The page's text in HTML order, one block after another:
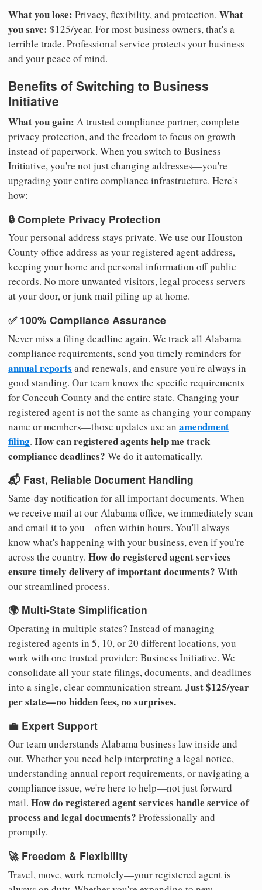
What you lose: Privacy, flexibility, and protection. What
you save: $125/year. For most business owners, that's a
terrible trade. Professional service protects your business
and your peace of mind.
Benefits of Switching to Business
Initiative
What you gain: A trusted compliance partner, complete
privacy protection, and the freedom to focus on growth
instead of paperwork. When you switch to Business
Initiative, you're not just changing addresses—you're
upgrading your entire compliance infrastructure. Here's
how:
🔒 Complete Privacy Protection
Your personal address stays private. We use our Houston
County office address as your registered agent address,
keeping your home and personal information off public
records. No more unwanted visitors, legal process servers
at your door, or junk mail piling up at home.
✅ 100% Compliance Assurance
Never miss a filing deadline again. We track all Alabama
compliance requirements, send you timely reminders for
annual reports and renewals, and ensure you're always in
good standing. Our team knows the specific requirements
for Conecuh County and the entire state. Changing your
registered agent is not the same as changing your company
name or members—those updates use an amendment
filing. How can registered agents help me track
compliance deadlines? We do it automatically.
📬 Fast, Reliable Document Handling
Same-day notification for all important documents. When
we receive mail at our Alabama office, we immediately scan
and email it to you—often within hours. You'll always
know what's happening with your business, even if you're
across the country. How do registered agent services
ensure timely delivery of important documents? With
our streamlined process.
🌍 Multi-State Simplification
Operating in multiple states? Instead of managing
registered agents in 5, 10, or 20 different locations, you
work with one trusted provider: Business Initiative. We
consolidate all your state filings, documents, and deadlines
into a single, clear communication stream. Just $125/year
per state—no hidden fees, no surprises.
💼 Expert Support
Our team understands Alabama business law inside and
out. Whether you need help interpreting a legal notice,
understanding annual report requirements, or navigating a
compliance issue, we're here to help—not just forward
mail. How do registered agent services handle service of
process and legal documents? Professionally and
promptly.
🚀 Freedom & Flexibility
Travel, move, work remotely—your registered agent is